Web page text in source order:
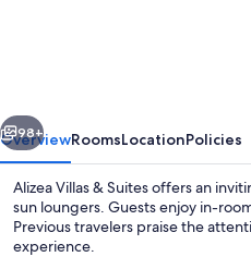
Next
98+
OverviewRoomsLocationPolicies
Alizea Villas & Suites offers an
sun loungers. Guests enjoy in-
Previous travelers praise the
experience.